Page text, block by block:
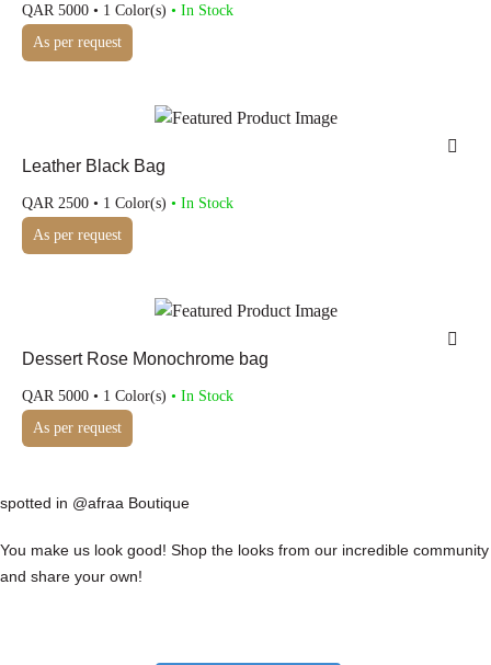
QAR 5000 • 1 Color(s) • In Stock
As per request
Leather Black Bag
QAR 2500 • 1 Color(s) • In Stock
As per request
Dessert Rose Monochrome bag
QAR 5000 • 1 Color(s) • In Stock
As per request
spotted in @afraa Boutique
You make us look good! Shop the looks from our incredible community
and share your own!